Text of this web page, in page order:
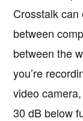
Crosstalk
between
between the
you’re
video
30 dB below